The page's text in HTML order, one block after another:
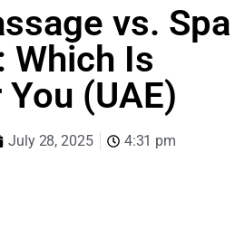
vs. Spa
Which Is
(UAE)
July 28, 2025 4:31 pm